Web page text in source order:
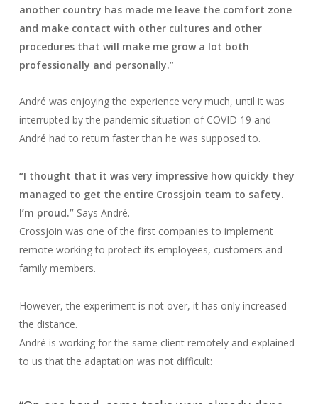
another country has made me leave the comfort zone
and make contact with other cultures and other
procedures that will make me grow a lot both
professionally and personally.”
André was enjoying the experience very much, until it was
interrupted by the pandemic situation of COVID 19 and
André had to return faster than he was supposed to.
“I thought that it was very impressive how quickly they
managed to get the entire Crossjoin team to safety.
I’m proud.” Says André.
Crossjoin was one of the first companies to implement
remote working to protect its employees, customers and
family members.
However, the experiment is not over, it has only increased
the distance.
André is working for the same client remotely and explained
to us that the adaptation was not difficult: